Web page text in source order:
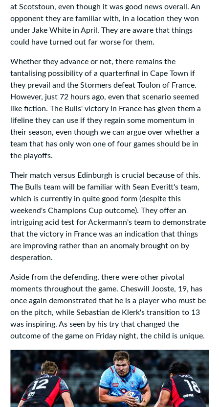
at Scotstoun, even though it was good news overall. An
opponent they are familiar with, in a location they won
under Jake White in April. They are aware that things
could have turned out far worse for them.
Whether they advance or not, there remains the
tantalising possibility of a quarterfinal in Cape Town if
they prevail and the Stormers defeat Toulon of France.
However, just 72 hours ago, even that scenario seemed
like fiction. The Bulls' victory in France has given them a
lifeline they can use if they regain some momentum in
their season, even though we can argue over whether a
team that has only won one of four games should be in
the playoffs.
Their match versus Edinburgh is crucial because of this.
The Bulls team will be familiar with Sean Everitt's team,
which is currently in quite good form (despite this
weekend's Champions Cup outcome). They offer an
intriguing acid test for Ackermann's team to demonstrate
that the victory in France was an indication that things
are improving rather than an anomaly brought on by
desperation.
Aside from the defending, there were other pivotal
moments throughout the game. Cheswill Jooste, 19, has
once again demonstrated that he is a player who must be
on the pitch, while Sebastian de Klerk's transition to 13
was inspiring. As seen by his try that changed the
outcome of the game on Friday night, the child is unique.